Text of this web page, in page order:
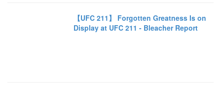
【UFC 211】 Forgotten Greatness Is on
Display at UFC 211 - Bleacher Report